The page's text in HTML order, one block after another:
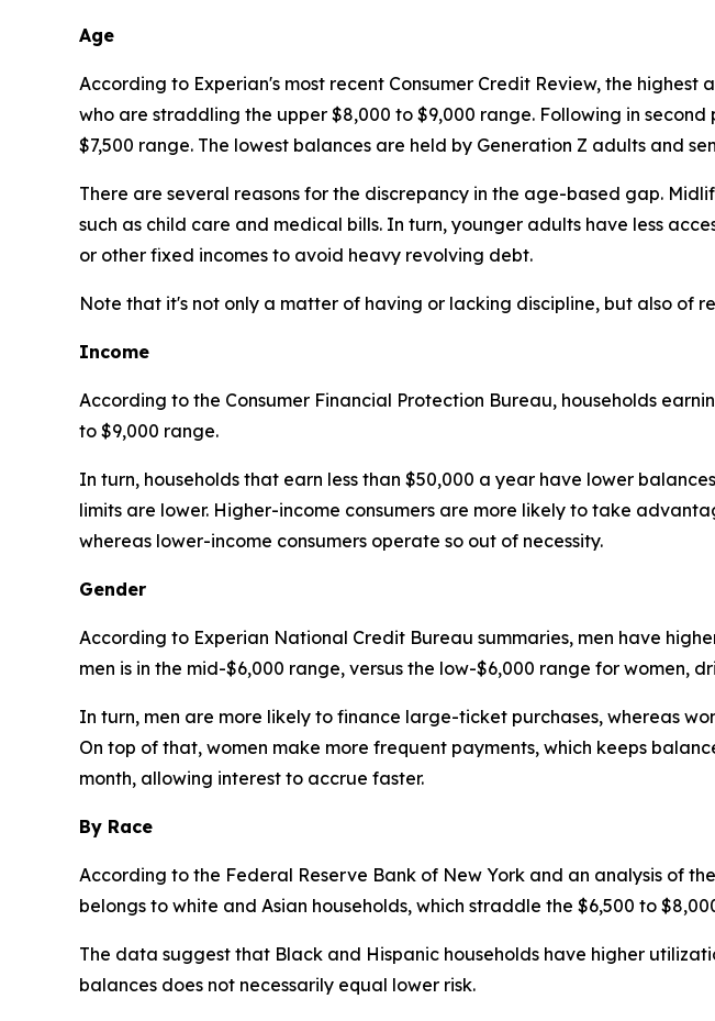
Age
According to Experian's most recent Consumer Credit Review, the
who are straddling the upper $8,000 to $9,000 range. Following in
$7,500 range. The lowest balances are held by Generation Z adults and
There are several reasons for the discrepancy in the age-based gap.
such as child care and medical bills. In turn, younger adults have less
or other fixed incomes to avoid heavy revolving debt.
Note that it's not only a matter of having or lacking discipline, but also
Income
According to the Consumer Financial Protection Bureau, households
to $9,000 range.
In turn, households that earn less than $50,000 a year have lower
limits are lower. Higher-income consumers are more likely to take
whereas lower-income consumers operate so out of necessity.
Gender
According to Experian National Credit Bureau summaries, men have
men is in the mid-$6,000 range, versus the low-$6,000 range for women,
In turn, men are more likely to finance large-ticket purchases, whereas
On top of that, women make more frequent payments, which keeps
month, allowing interest to accrue faster.
By Race
According to the Federal Reserve Bank of New York and an analysis of
belongs to white and Asian households, which straddle the $6,500 to
The data suggest that Black and Hispanic households have higher
balances does not necessarily equal lower risk.